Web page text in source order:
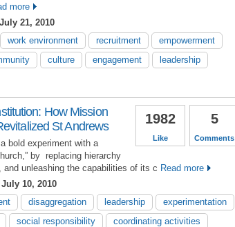
more
21, 2010
work environment recruitment
empowerment
culture engagement
leadership
5
Comments
1982
Like
How Mission
St Andrews
bold experiment with a
by replacing hierarchy
unleashing the capabilities of its c Read more
10, 2010
disaggregation leadership
experimentation
social responsibility
coordinating activities